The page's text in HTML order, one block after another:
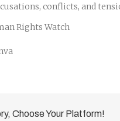
conflicts, and
Rights Watch
Choose Your Platform!